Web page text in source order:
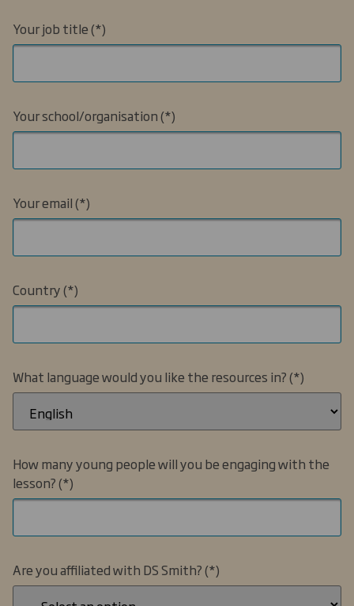
Your job title
Your school/organisation
Your email
Country
What language would you like the resources in?
How many young people will you be engaging with the
lesson?
Are you affiliated with DS Smith?